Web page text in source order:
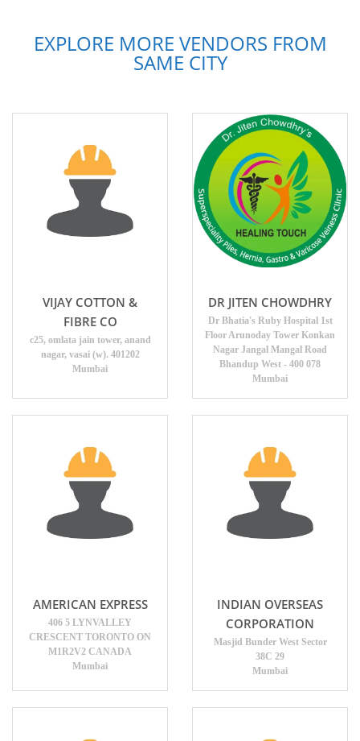
EXPLORE MORE VENDORS FROM
SAME CITY
VIJAY COTTON &
FIBRE CO
c25, omlata jain tower, anand
nagar, vasai (w). 401202
Mumbai
DR JITEN CHOWDHRY
Dr Bhatia's Ruby Hospital 1st
Floor Arunoday Tower Konkan
Nagar Jangal Mangal Road
Bhandup West - 400 078
Mumbai
AMERICAN EXPRESS
406 5 LYNVALLEY
CRESCENT TORONTO ON
M1R2V2 CANADA
Mumbai
INDIAN OVERSEAS
CORPORATION
Masjid Bunder West Sector
38C 29
Mumbai